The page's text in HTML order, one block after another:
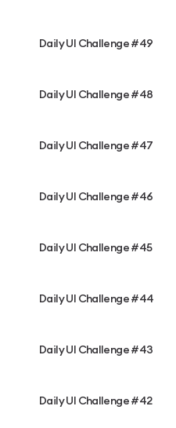
Daily UI Challenge #49
Daily UI Challenge #48
Daily UI Challenge #47
Daily UI Challenge #46
Daily UI Challenge #45
Daily UI Challenge #44
Daily UI Challenge #43
Daily UI Challenge #42